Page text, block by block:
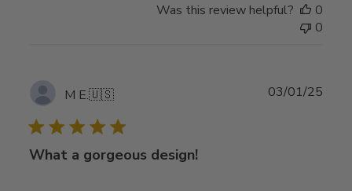
Was this review helpful?
0
0
M E.🇺🇸
What a gorgeous design!
03/01/25